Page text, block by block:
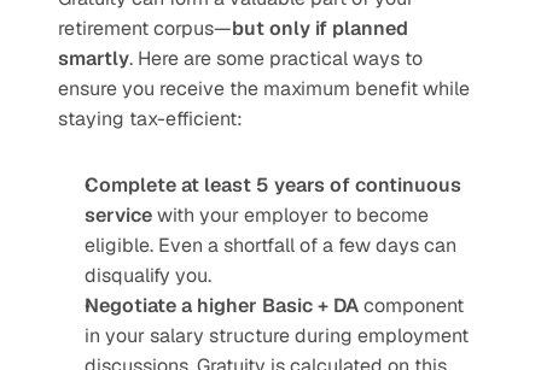
retirement corpus—but only if planned
smartly. Here are some practical ways to
ensure you receive the maximum benefit while
staying tax-efficient:
Complete at least 5 years of continuous
service with your employer to become
eligible. Even a shortfall of a few days can
disqualify you.
Negotiate a higher Basic + DA component
in your salary structure during employment